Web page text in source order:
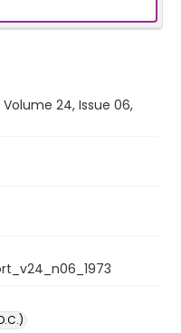
24, Issue 06,